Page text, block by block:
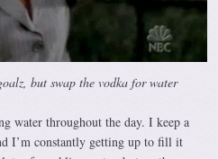
but swap the vodka for water
water throughout the day. I keep a
I’m constantly getting up to fill it